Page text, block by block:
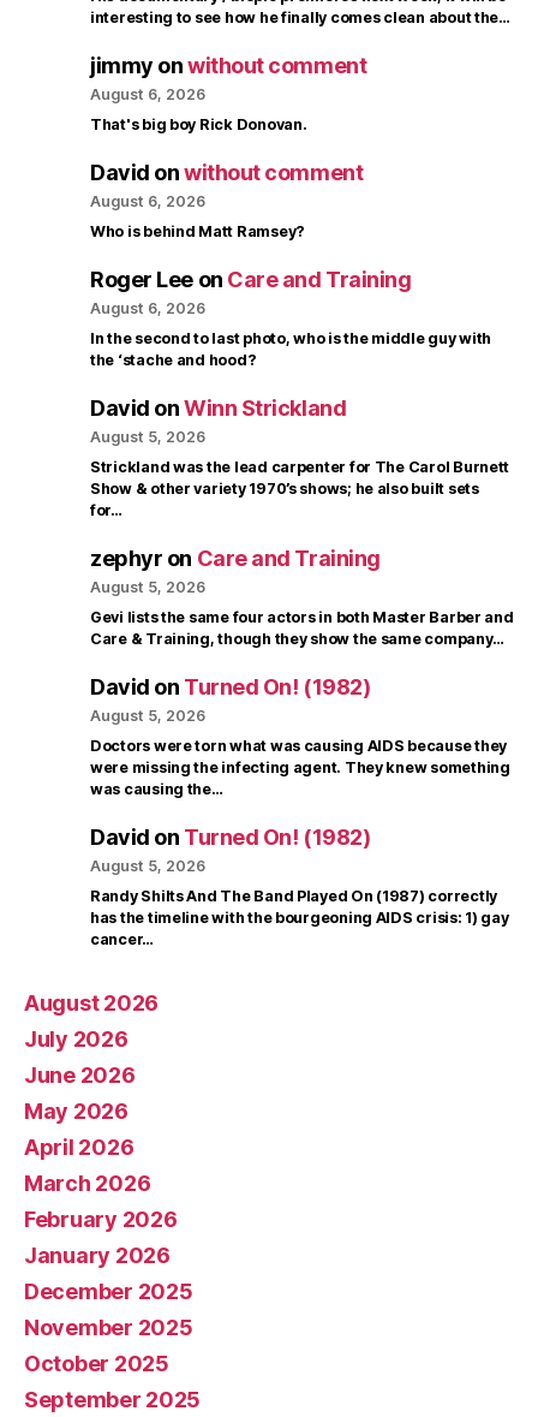
interesting to see how he finally comes clean about the…
jimmy onwithout comment
August 6, 2026
That's big boy Rick Donovan.
David onwithout comment
August 6, 2026
Who is behind Matt Ramsey?
Roger Leeon Care and Training
August 6, 2026
In the second to last photo, who is the middle guy with
the ‘stache and hood?
David onWinn Strickland
August 5, 2026
Strickland was the lead carpenter for The Carol Burnett
Show & other variety 1970’s shows; he also built sets
for…
zephyr on Care and Training
August 5, 2026
Gevi lists the same four actors in both Master Barber and
Care & Training, though they show the same company…
David on Turned On! (1982)
August 5, 2026
Doctors were torn what was causing AIDS because they
were missing the infecting agent. They knew something
was causing the…
David on Turned On! (1982)
August 5, 2026
Randy Shilts And The Band Played On (1987) correctly
has the timeline with the bourgeoning AIDS crisis: 1) gay
cancer…
August 2026
July 2026
June 2026
May 2026
April 2026
March 2026
February 2026
January 2026
December 2025
November 2025
October 2025
September 2025